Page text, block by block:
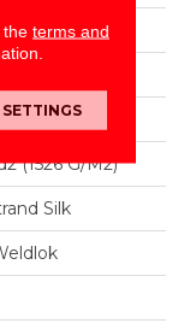
(1526 G/m2)
Silk
terms and
SETTINGS